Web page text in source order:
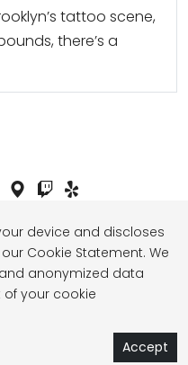
Book Now
Book Now
Book Now
tattoo scene,
there’s a
of Service
Rights Reserved.
device and discloses
Cookie Statement. We
anonymized data
your cookie
Accept